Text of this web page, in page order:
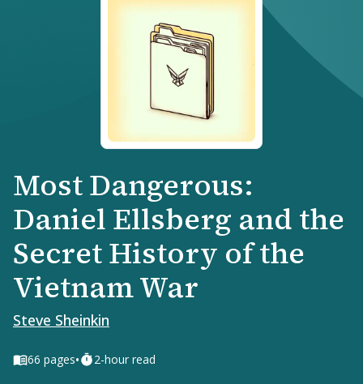
Most Dangerous:
Daniel Ellsberg and the
Secret History of the
Vietnam War
Steve Sheinkin
66 pages• 2-hour read